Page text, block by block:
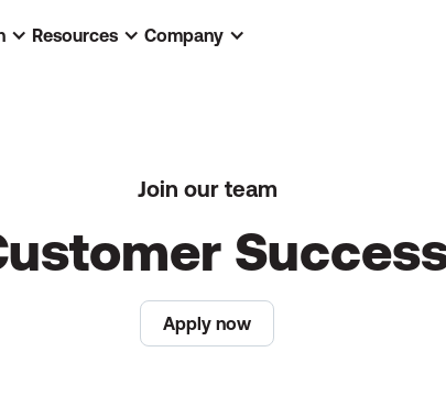
Resources Company
Join our team
Apply now